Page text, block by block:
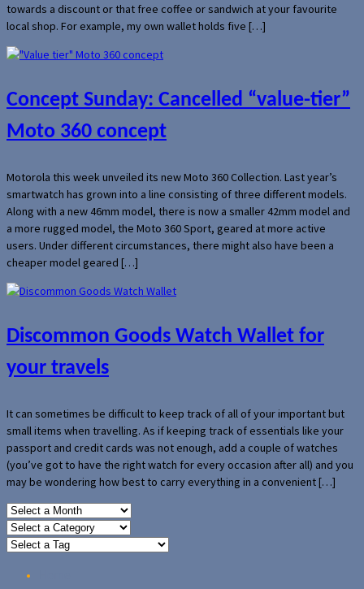
towards a discount or that free coffee or sandwich at your favourite
local shop. For example, my own wallet holds five […]
Concept Sunday: Cancelled “value-tier”
Moto 360 concept
Motorola this week unveiled its new Moto 360 Collection. Last year’s
smartwatch has grown into a line consisting of three different models.
Along with a new 46mm model, there is now a smaller 42mm model and
a more rugged model, the Moto 360 Sport, geared at more active
users. Under different circumstances, there might also have been a
cheaper model geared […]
Discommon Goods Watch Wallet for
your travels
It can sometimes be difficult to keep track of all of your important but
small items when travelling. As if keeping track of essentials like your
passport and credit cards was not enough, add a couple of watches
(you’ve got to have the right watch for every occasion after all) and you
may be wondering how best to carry everything in a convenient […]